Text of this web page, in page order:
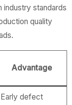
industry standards
quality
Advantage
Early defect